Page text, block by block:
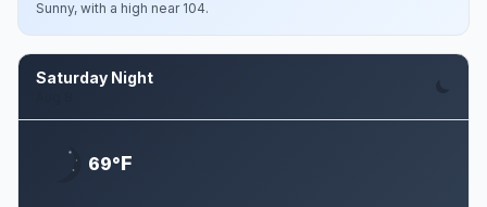
Sunny, with a high near 104.
Saturday Night
69°F